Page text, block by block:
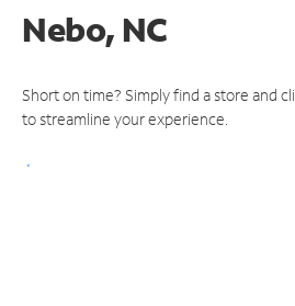
Nebo, NC
Short on time? Simply find a store and
to streamline your experience.